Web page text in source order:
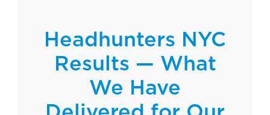
Headhunters NYC
Results — What
We Have